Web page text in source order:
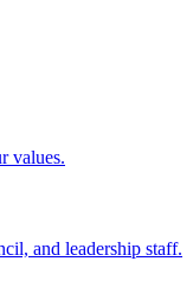
values.
and leadership staff.